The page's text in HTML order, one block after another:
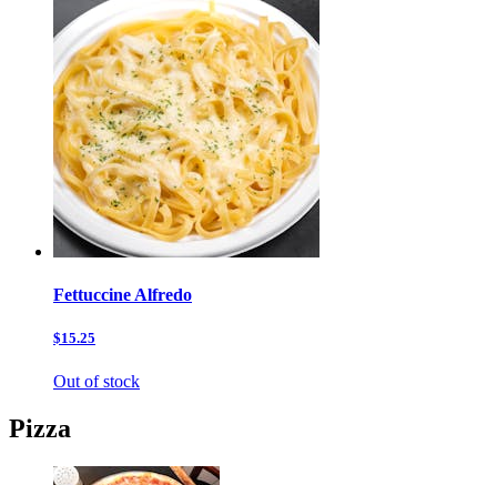
Fettuccine Alfredo
$15.25
Out of stock
Pizza